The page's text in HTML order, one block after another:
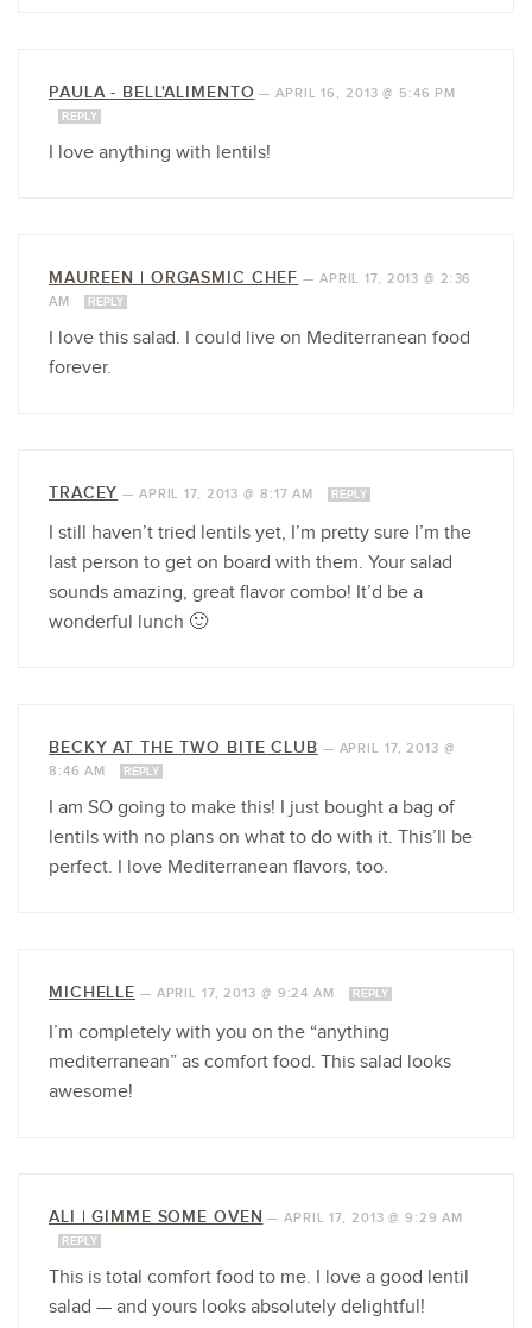
PAULA - BELL'ALIMENTO —APRIL 16, 2013 @ 5:46 PM
REPLY
I love anything with lentils!
MAUREEN | ORGASMIC CHEF — APRIL 17, 2013 @ 2:36
AM
REPLY
I love this salad. I could live on Mediterranean food
forever.
TRACEY — APRIL 17, 2013 @ 8:17 AM REPLY
I still haven’t tried lentils yet, I’m pretty sure I’m the
last person to get on board with them. Your salad
sounds amazing, great flavor combo! It’d be a
wonderful lunch 🙂
BECKY AT THE TWO BITE CLUB — APRIL 17, 2013 @
8:46 AM
REPLY
I am SO going to make this! I just bought a bag of
lentils with no plans on what to do with it. This’ll be
perfect. I love Mediterranean flavors, too.
MICHELLE — APRIL 17, 2013 @ 9:24 AM REPLY
I’m completely with you on the “anything
mediterranean” as comfort food. This salad looks
awesome!
ALI | GIMME SOME OVEN —APRIL 17, 2013 @ 9:29 AM
REPLY
This is total comfort food to me. I love a good lentil
salad — and yours looks absolutely delightful!